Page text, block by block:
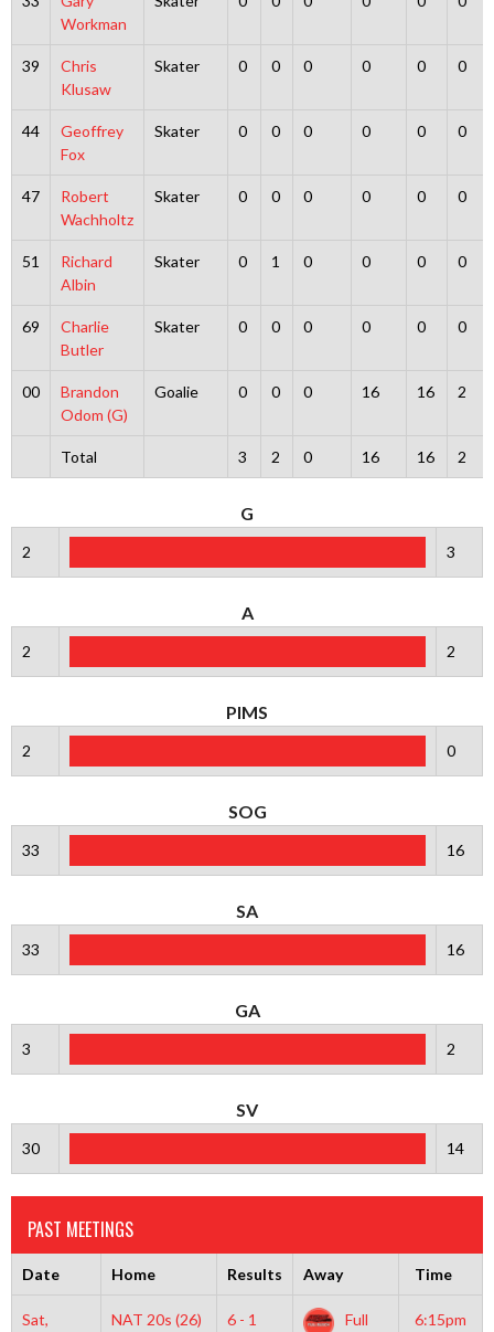
Workman
39
Chris
Klusaw
Skater 0 0 0 0 0 0
44
Geoffrey
Fox
Skater 0 0 0 0 0 0
47
Robert
Wachholtz
Skater 0 0 0 0 0 0
51
Richard
Albin
Skater 0 1 0 0 0 0
69
Charlie
Butler
Skater 0 0 0 0 0 0
00
Brandon
Odom (G)
Goalie 0 0 0 16 16 2
Total 3 2 0 16 16 2
G
2 3
A
2 2
PIMS
2 0
SOG
33 16
SA
33 16
GA
3 2
SV
30 14
PAST MEETINGS
Date Home Results Away Time
Sat,
NAT 20s (26) 6 - 1
Full
6:15pm